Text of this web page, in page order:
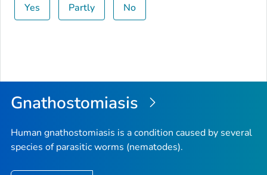
Yes Partly No
Gnathostomiasis
Human gnathostomiasis is a condition caused by several
species of parasitic worms (nematodes).